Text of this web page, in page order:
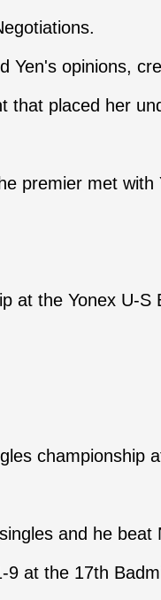
Yen's opinions,
that placed her
premier met with
at the Yonex U-S
championship
and he beat
at the 17th